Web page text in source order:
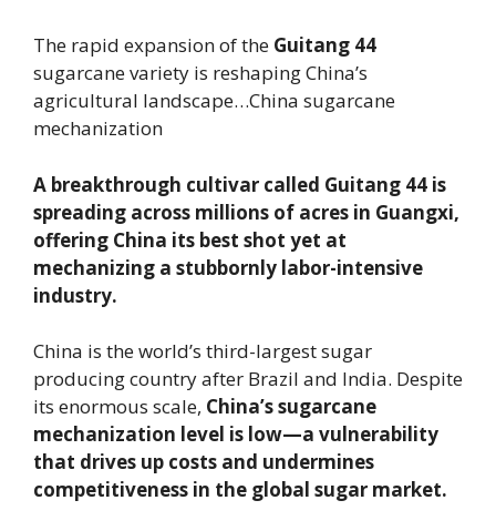
The rapid expansion of the Guitang 44
sugarcane variety is reshaping China’s
agricultural landscape…China sugarcane
mechanization
A breakthrough cultivar called Guitang 44 is
spreading across millions of acres in Guangxi,
offering China its best shot yet at
mechanizing a stubbornly labor-intensive
industry.
China is the world’s third-largest sugar
producing country after Brazil and India. Despite
its enormous scale, China’s sugarcane
mechanization level is low—a vulnerability
that drives up costs and undermines
competitiveness in the global sugar market.